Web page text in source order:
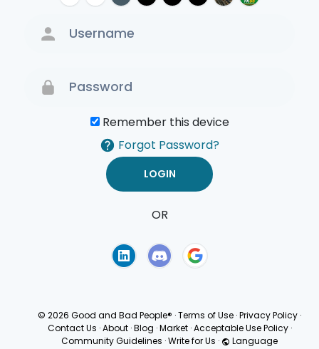
Remember this device
Forgot Password?
OR
© 2026 Good and Bad People® ·Terms of Use ·Privacy Policy ·
Contact Us · About · Blog · Market · Acceptable Use Policy ·
Community Guidelines ·Write for Us · Language